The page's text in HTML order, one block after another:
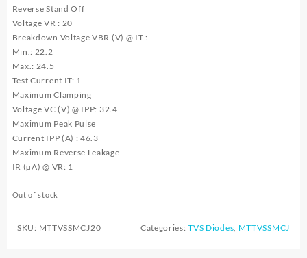
Reverse Stand Off
Voltage VR : 20
Breakdown Voltage VBR (V) @ IT :-
Min.: 22.2
Max.: 24.5
Test Current IT: 1
Maximum Clamping
Voltage VC (V) @ IPP: 32.4
Maximum Peak Pulse
Current IPP (A) : 46.3
Maximum Reverse Leakage
IR (µA) @ VR: 1
Out of stock
SKU: MTTVSSMCJ20 Categories:TVS Diodes, MTTVSSMCJ